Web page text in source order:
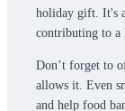
holiday gift. It's
contributing to a
Don’t forget to
allows it. Even
and help food